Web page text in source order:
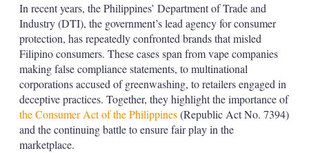
In recent years, the Philippines’ Department of Trade and
Industry (DTI), the government’s lead agency for consumer
protection, has repeatedly confronted brands that misled
Filipino consumers. These cases span from vape companies
making false compliance statements, to multinational
corporations accused of greenwashing, to retailers engaged in
deceptive practices. Together, they highlight the importance of
the Consumer Act of the Philippines(Republic Act No. 7394)
and the continuing battle to ensure fair play in the
marketplace.